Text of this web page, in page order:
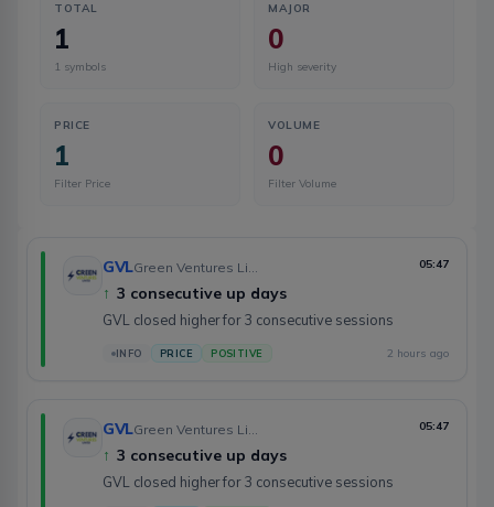
TOTAL
1
1 symbols
MAJOR
0
High severity
PRICE
1
Filter Price
VOLUME
0
Filter Volume
GVL 05:47
↑ 3 consecutive up days
GVL closed higher for 3 consecutive sessions
INFO PRICE POSITIVE 2 hours ago
GVL 05:47
↑ 3 consecutive up days
GVL closed higher for 3 consecutive sessions